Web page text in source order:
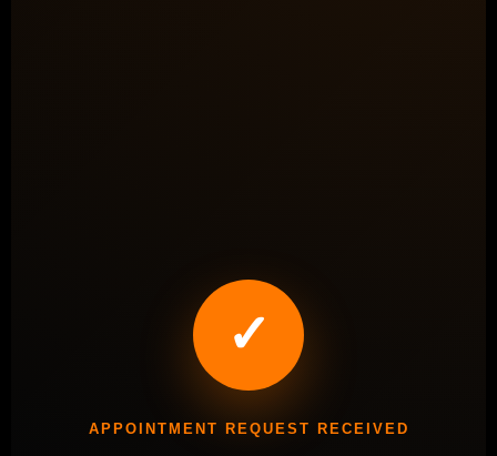
✓
APPOINTMENT REQUEST RECEIVED